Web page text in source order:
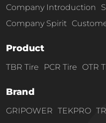
Company Introduction
Company Spirit
Product
TBR Tire PCR Tire OTR
Brand
GRIPOWER TEKPRO